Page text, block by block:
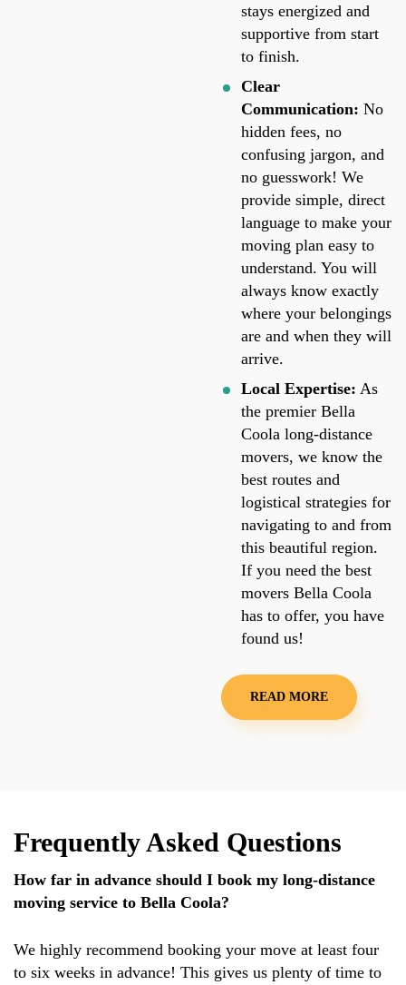
stays energized and
supportive from start
to finish.
Clear
Communication: No
hidden fees, no
confusing jargon, and
no guesswork! We
provide simple, direct
language to make your
moving plan easy to
understand. You will
always know exactly
where your belongings
are and when they will
arrive.
Local Expertise: As
the premier Bella
Coola long-distance
movers, we know the
best routes and
logistical strategies for
navigating to and from
this beautiful region.
If you need the best
movers Bella Coola
has to offer, you have
found us!
READ MORE
Frequently Asked Questions
How far in advance should I book my long-distance
moving service to Bella Coola?
We highly recommend booking your move at least four
to six weeks in advance! This gives us plenty of time to